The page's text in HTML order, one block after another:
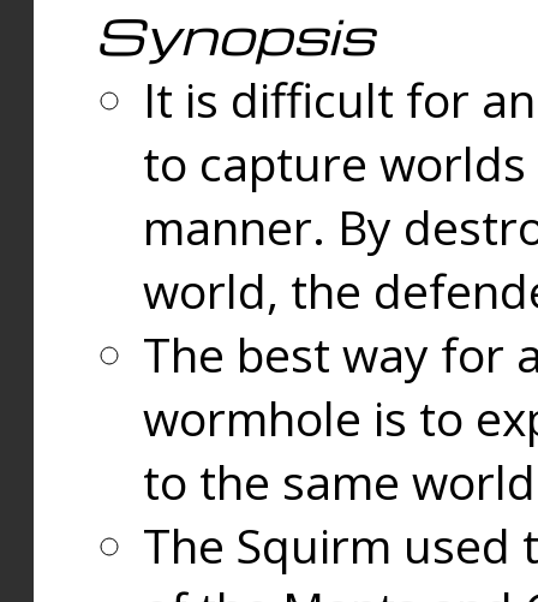
Synopsis
It is difficult for
to capture
manner. By
world, the
The best way for
wormhole is to
to the same
The Squirm used